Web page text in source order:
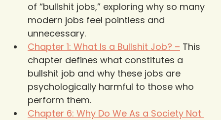
of “bullshit jobs,” exploring why so many
modern jobs feel pointless and
unnecessary.
Chapter 1: What Is a Bullshit Job? – This
chapter defines what constitutes a
bullshit job and why these jobs are
psychologically harmful to those who
perform them.
Chapter 6: Why Do We As a Society Not